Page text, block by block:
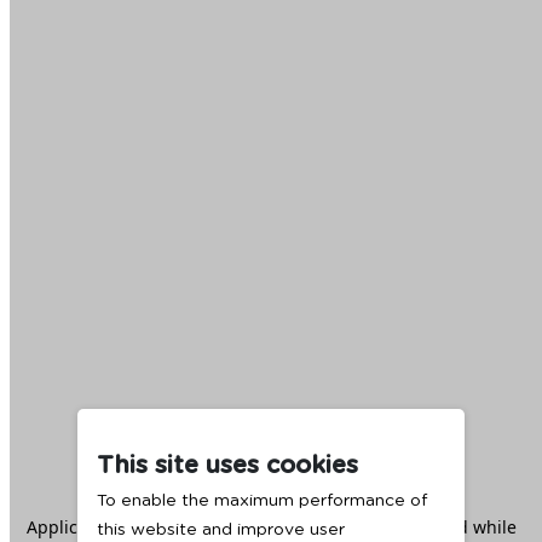
This site uses cookies
To enable the maximum performance of
this website and improve user
Application error: aclient -side exception has occurred while